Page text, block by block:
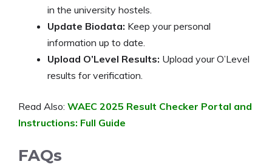
in the university hostels.
Update Biodata: Keep your personal
information up to date.
Upload O’Level Results: Upload your O’Level
results for verification.
Read Also: WAEC 2025 Result Checker Portal and
Instructions: Full Guide
FAQs